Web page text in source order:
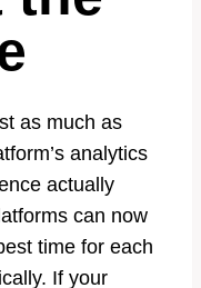
as much as
analytics
actually
can now
time for each
If your